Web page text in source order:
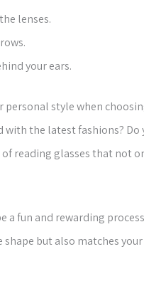
lenses.
your ears.
style when
the latest fashions?
reading glasses that not
a fun and rewarding
but also matches